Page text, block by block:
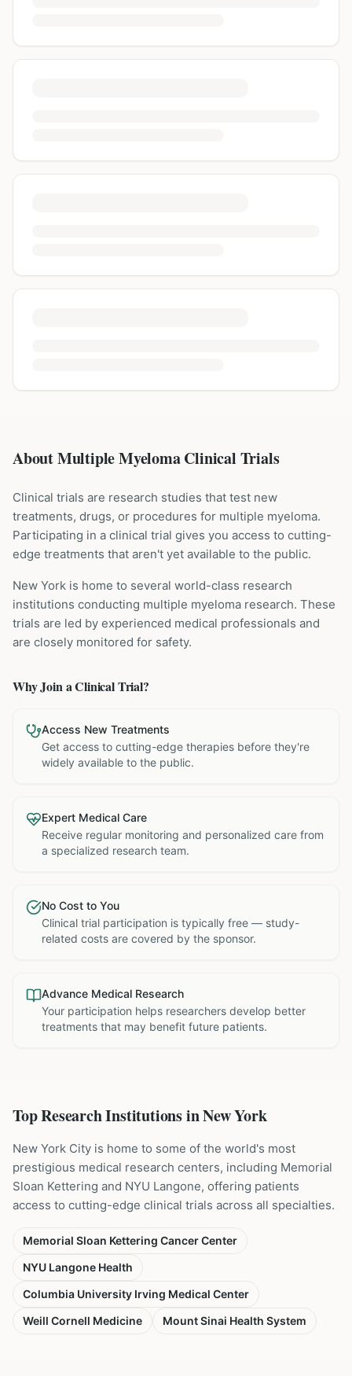
About Multiple Myeloma Clinical Trials
Clinical trials are research studies that test new
treatments, drugs, or procedures for multiple myeloma.
Participating in a clinical trial gives you access to cutting-
edge treatments that aren't yet available to the public.
New York is home to several world-class research
institutions conducting multiple myeloma research. These
trials are led by experienced medical professionals and
are closely monitored for safety.
Why Join a Clinical Trial?
Access New Treatments
Get access to cutting-edge therapies before they're
widely available to the public.
Expert Medical Care
Receive regular monitoring and personalized care from
a specialized research team.
No Cost to You
Clinical trial participation is typically free — study-
related costs are covered by the sponsor.
Advance Medical Research
Your participation helps researchers develop better
treatments that may benefit future patients.
Top Research Institutions inNew York
New York City is home to some of the world's most
prestigious medical research centers, including Memorial
Sloan Kettering and NYU Langone, offering patients
access to cutting-edge clinical trials across all specialties.
Memorial Sloan Kettering Cancer Center
NYU Langone Health
Columbia University Irving Medical Center
Weill Cornell Medicine
Mount Sinai Health System